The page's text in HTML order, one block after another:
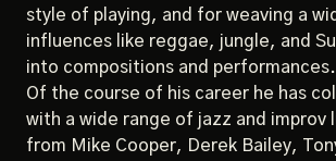
style of playing, and for weaving a
influences like reggae, jungle, and
into compositions and performances.
Of the course of his career he has
with a wide range of jazz and improv
from Mike Cooper, Derek Bailey,